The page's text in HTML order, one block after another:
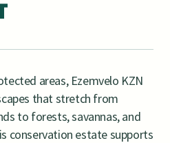
areas, Ezemvelo KZN
that stretch from
to forests, savannas, and
conservation estate supports